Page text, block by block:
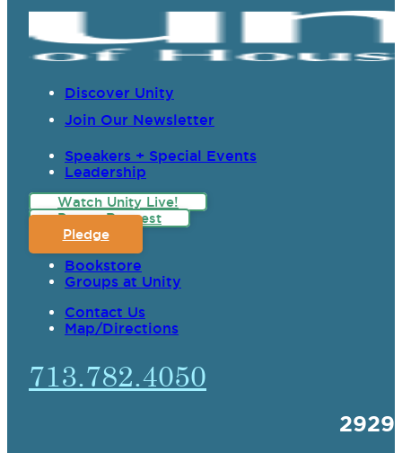
Discover Unity
Join Our Newsletter
Speakers + Special Events
Leadership
Watch Unity Live!
Prayer Request
Pledge
Bookstore
Groups at Unity
Contact Us
Map/Directions
713.782.4050